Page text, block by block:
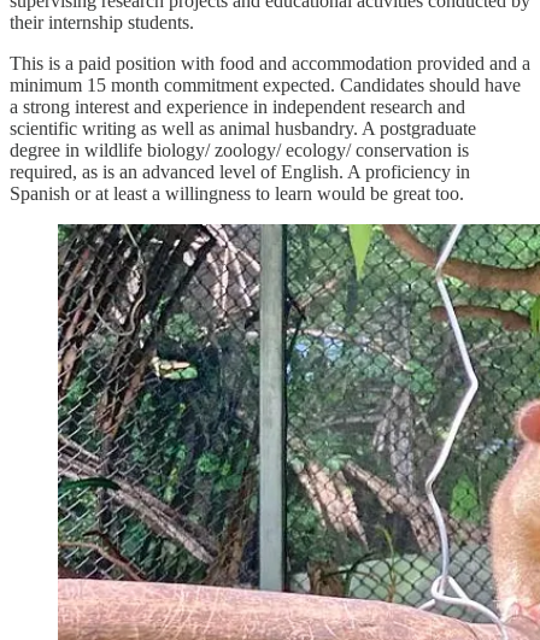
their internship students.
This is a paid position with food and accommodation provided and a
minimum 15 month commitment expected. Candidates should have
a strong interest and experience in independent research and
scientific writing as well as animal husbandry. A postgraduate
degree in wildlife biology/ zoology/ ecology/ conservation is
required, as is an advanced level of English. A proficiency in
Spanish or at least a willingness to learn would be great too.